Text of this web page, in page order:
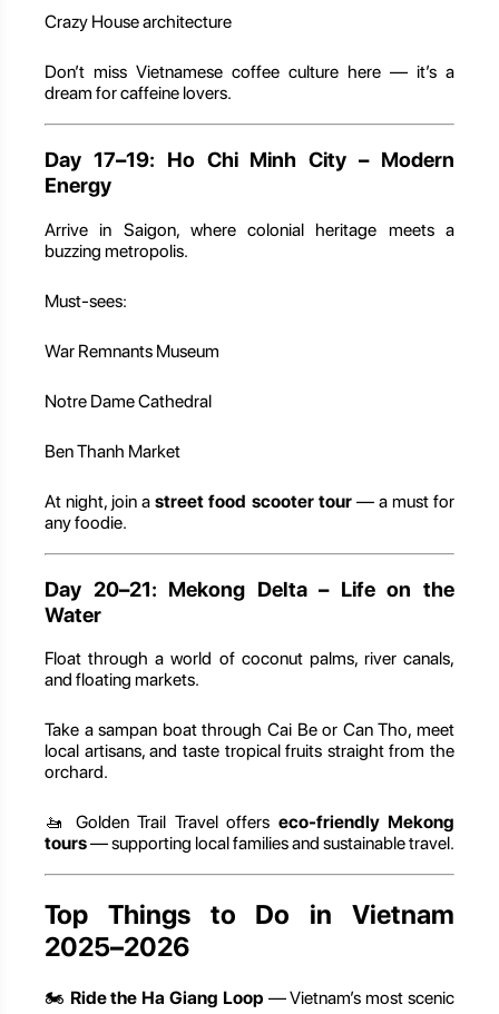
Crazy House architecture
Don’t miss Vietnamese coffee culture here — it’s a
dream for caffeine lovers.
Day 17–19: Ho Chi Minh City – Modern
Energy
Arrive in Saigon, where colonial heritage meets a
buzzing metropolis.
Must-sees:
War Remnants Museum
Notre Dame Cathedral
Ben Thanh Market
At night, join astreet food scooter tour— a must for
any foodie.
Day 20–21: Mekong Delta – Life on the
Water
Float through a world of coconut palms, river canals,
and floating markets.
Take a sampan boat through Cai Be or Can Tho, meet
local artisans, and taste tropical fruits straight from the
orchard.
🚤 Golden Trail Travel offers eco-friendly Mekong
tours— supporting local families and sustainable travel.
Top Things to Do in Vietnam
2025–2026
🏍️ Ride the Ha Giang Loop — Vietnam’s most scenic